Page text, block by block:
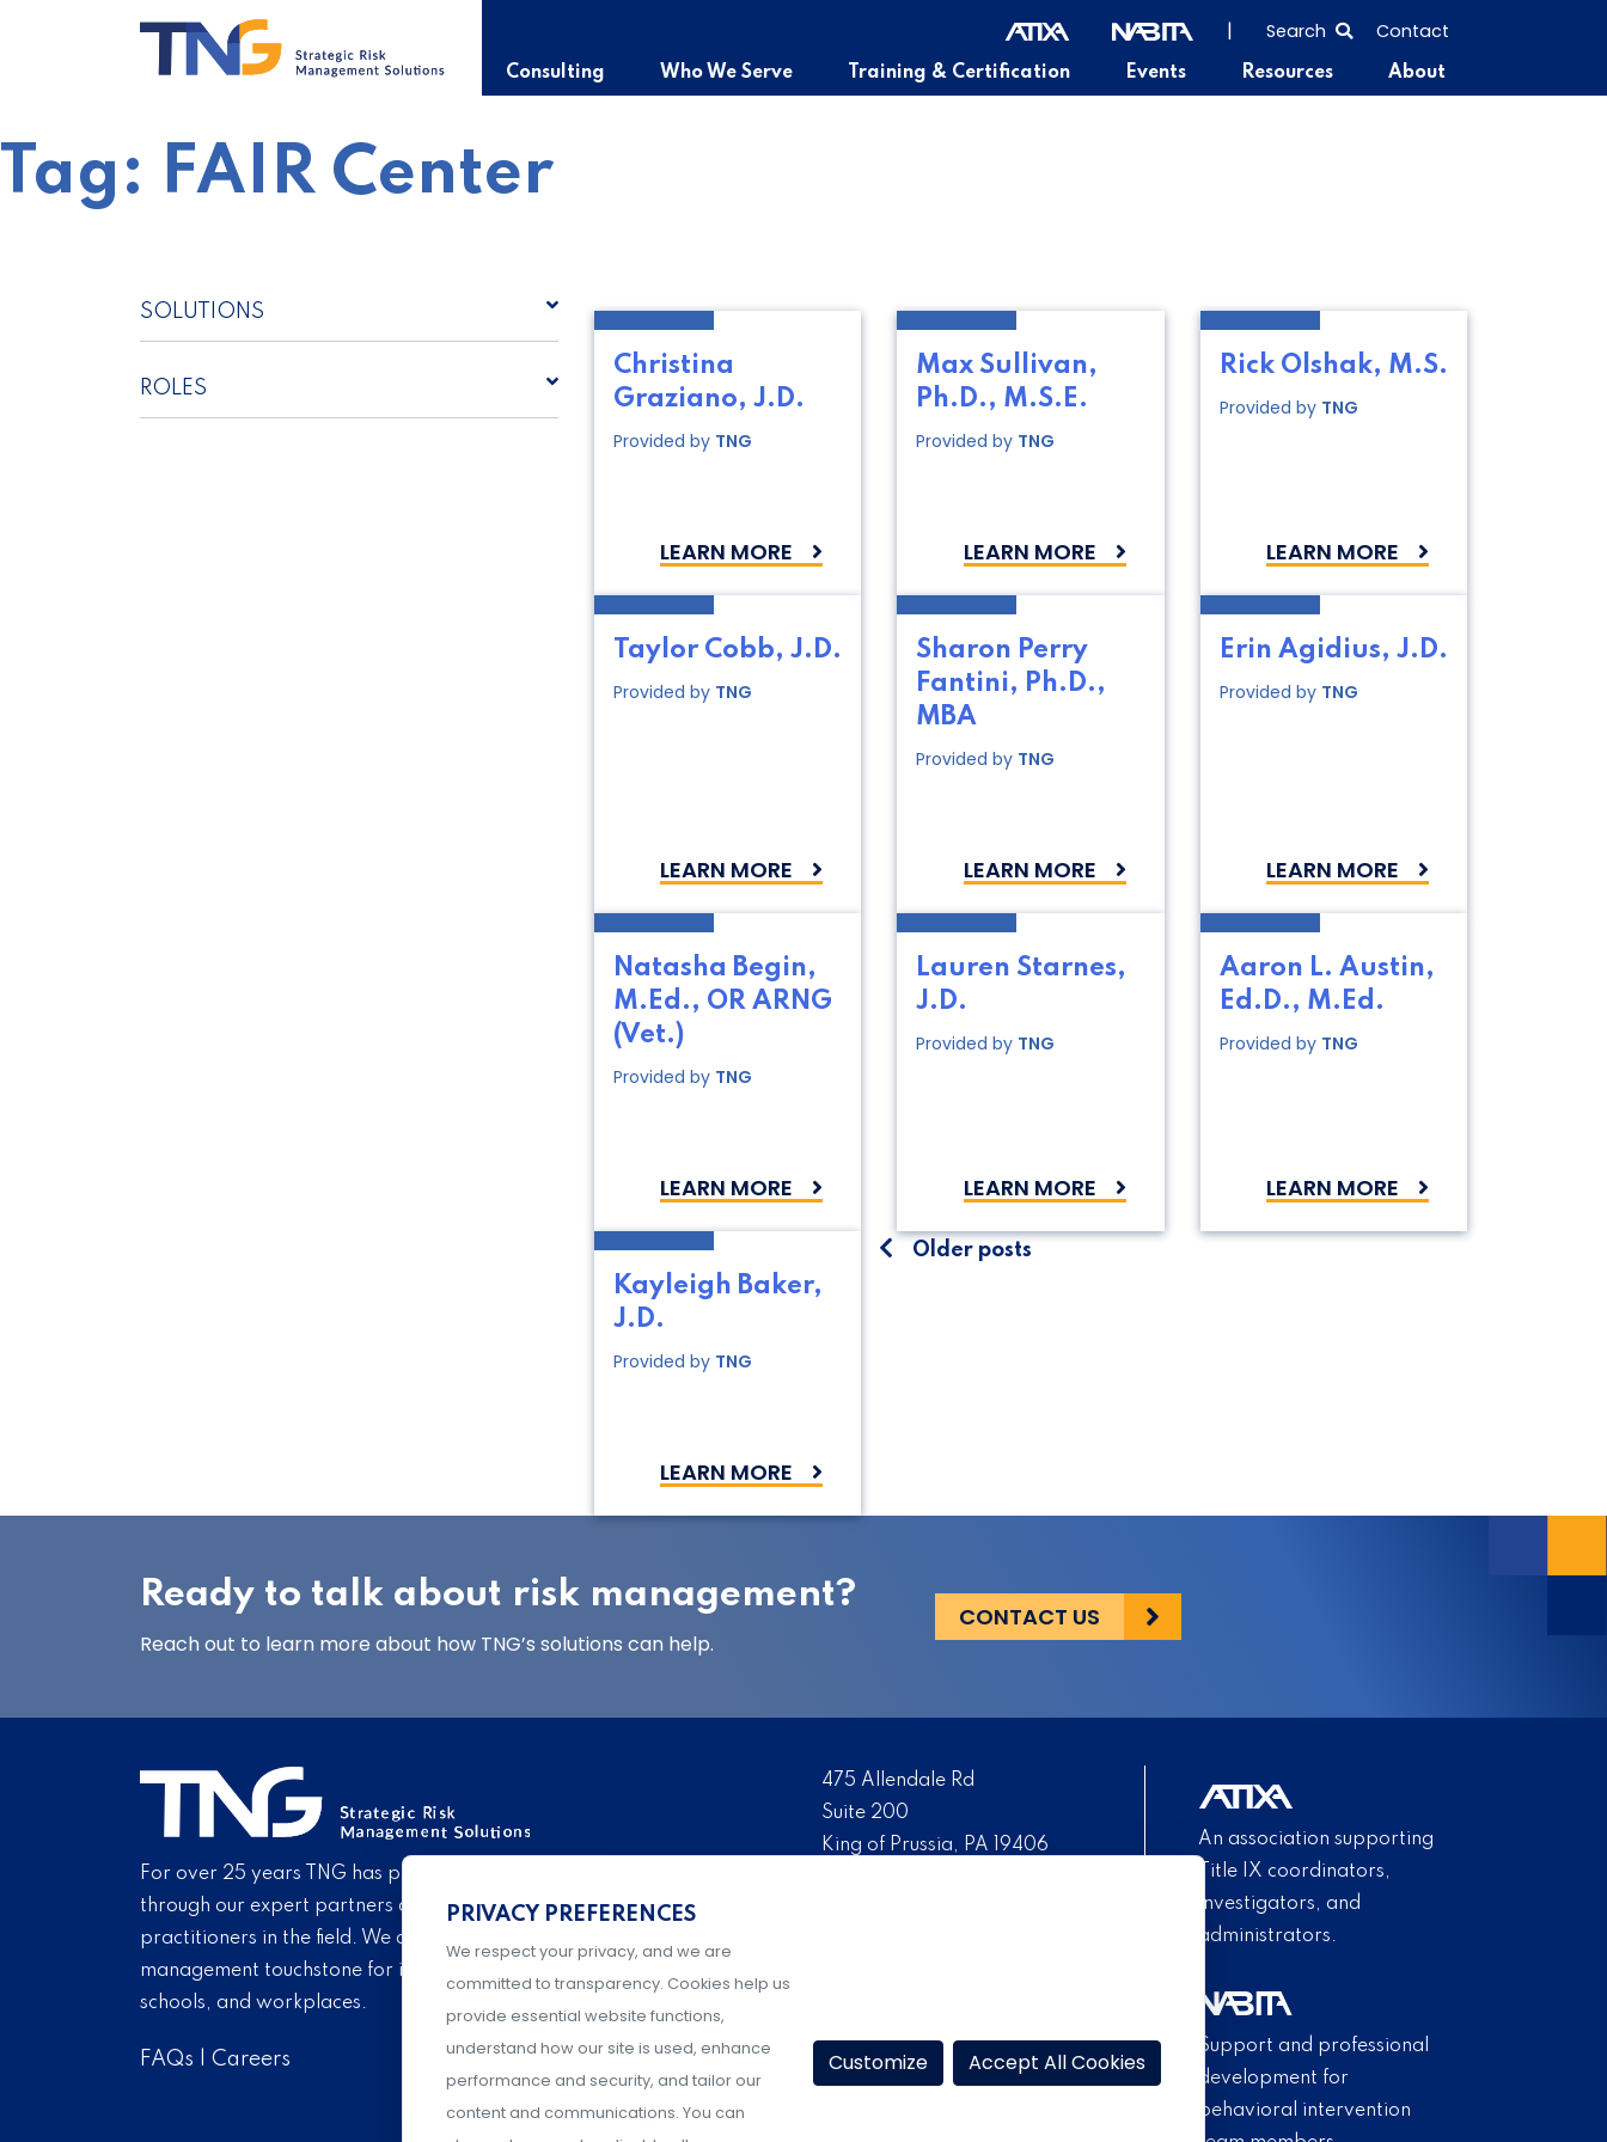
|
SEARCH
ENTIRE
SITE
Search Contact
Consulting Who We Serve Training & Certification Events Resources About
Tag: FAIR Center
SOLUTIONS
ROLES
Christina
Graziano, J.D.
Provided by TNG
LEARN MORE
Max Sullivan,
Ph.D., M.S.E.
Provided by TNG
LEARN MORE
Rick Olshak, M.S.
Provided by TNG
LEARN MORE
Taylor Cobb, J.D.
Provided by TNG
LEARN MORE
Sharon Perry
Fantini, Ph.D.,
MBA
Provided by TNG
LEARN MORE
Erin Agidius, J.D.
Provided by TNG
LEARN MORE
Natasha Begin,
M.Ed., OR ARNG
(Vet.)
Provided by TNG
LEARN MORE
Lauren Starnes,
J.D.
Provided by TNG
LEARN MORE
Aaron L. Austin,
Ed.D., M.Ed.
Provided by TNG
LEARN MORE
Kayleigh Baker,
J.D.
Provided by TNG
LEARN MORE
Posts
Older posts
Ready to talk about risk management?
Reach out to learn more about how TNG’s solutions can help.
CONTACT US
For over 25 years TNG has provided proven risk management solutions
through our expert partners and consultants who are the foremost
practitioners in the field. We are pleased to serve as the risk
management touchstone for institutions of higher education, K-12
schools, and workplaces.
FAQs Careers
475 Allendale Rd
Suite 200
King of Prussia, PA 19406
An association supporting
Title IX coordinators,
investigators, and
administrators.
Support and professional
development for
behavioral intervention
PRIVACY PREFERENCES
We respect your privacy, and we are
committed to transparency. Cookies help us
provide essential website functions,
understand how our site is used, enhance
performance and security, and tailor our
content and communications. You can
Customize Accept All Cookies